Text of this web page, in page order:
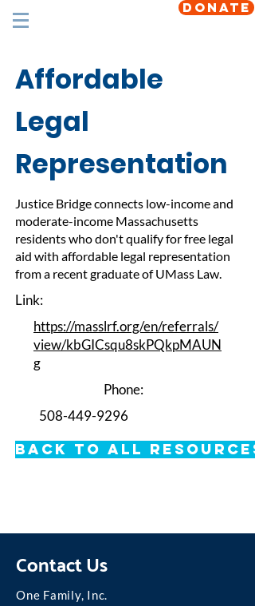
DONATE
Affordable
Legal
Representation
Justice Bridge connects low-income and
moderate-income Massachusetts
residents who don't qualify for free legal
aid with affordable legal representation
from a recent graduate of UMass Law.
Link:
https://masslrf.org/en/referrals/
view/kbGICsqu8skPQkpMAUN
g
Phone:
508-449-9296
Back to All Resources
Contact Us
One Family, Inc.